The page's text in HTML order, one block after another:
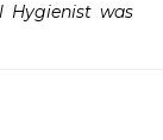
Hygienist was